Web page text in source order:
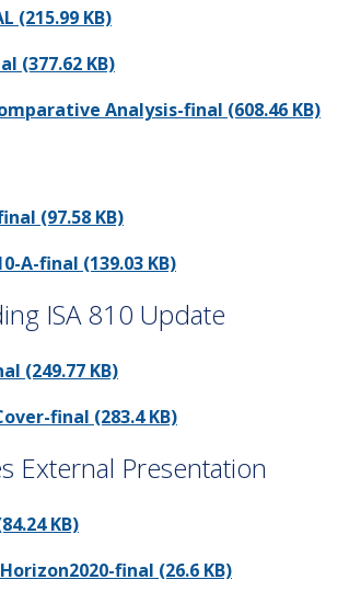
(215.99 KB)
(377.62 KB)
Analysis-final (608.46 KB)
(97.58 KB)
A-final (139.03 KB)
ISA 810 Update
(249.77 KB)
final (283.4 KB)
External Presentation
KB)
final (26.6 KB)